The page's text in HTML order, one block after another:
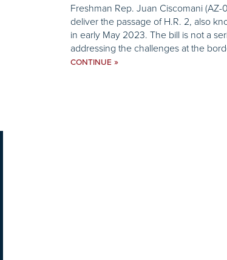
Freshman Rep. Juan Ciscomani
deliver the passage of H.R. 2, also
in early May 2023. The bill is not a
addressing the challenges at the
CONTINUE »